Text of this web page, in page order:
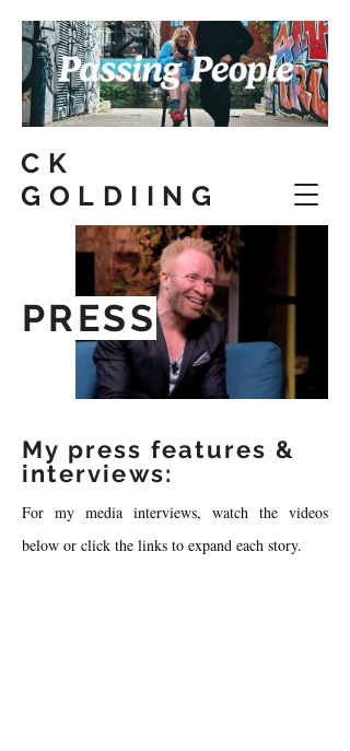
CK
GOLDIING
PRESS
My press features &
interviews:
For my media interviews, watch the videos
below or click the links to expand each story.